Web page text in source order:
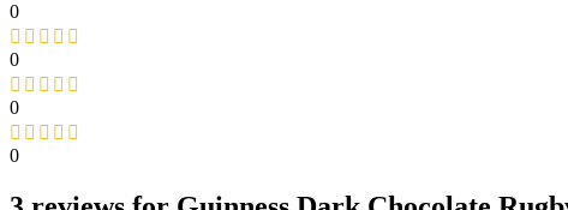
0
0
0
0